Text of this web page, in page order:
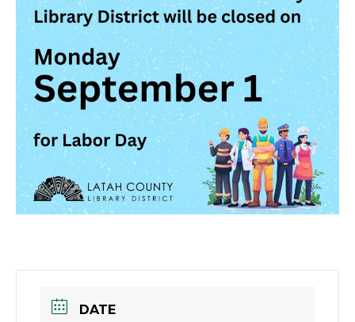
DATE